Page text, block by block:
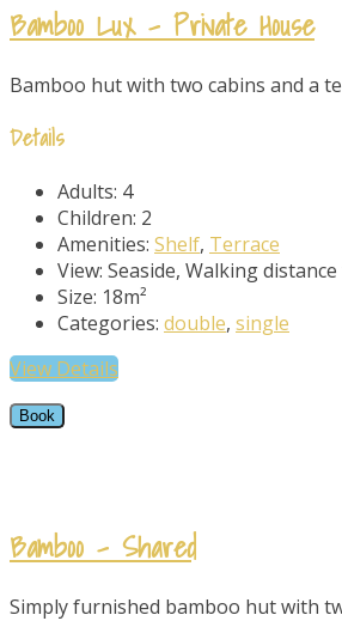
Bamboo Lux – Private House
Bamboo hut with two cabins and a
Details
Adults: 4
Children: 2
Amenities: Shelf, Terrace
View: Seaside, Walking
Size: 18m²
Categories: double, single
View Details
Book
Bamboo – Shared
Simply furnished bamboo hut with